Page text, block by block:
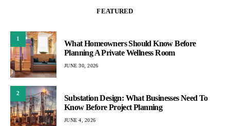
FEATURED
1
What Homeowners Should Know Before
Planning A Private Wellness Room
JUNE 30, 2026
2
Substation Design: What Businesses Need To
Know Before Project Planning
JUNE 4, 2026